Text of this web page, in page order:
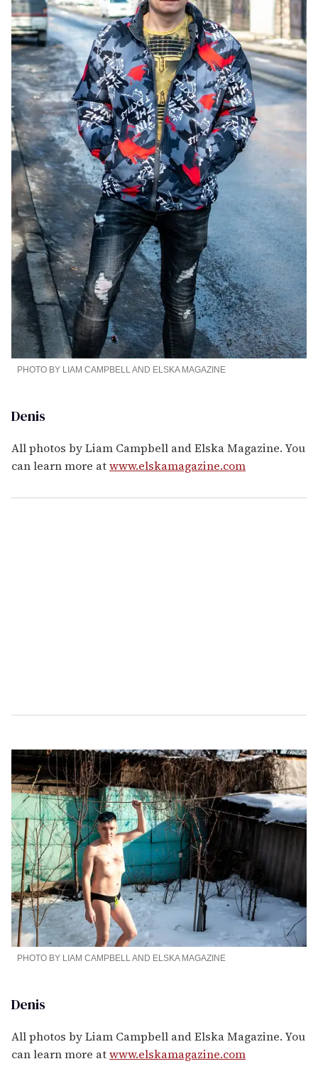
Denis
PHOTO BY LIAM CAMPBELL AND ELSKA MAGAZINE
All photos by Liam Campbell and Elska Magazine. You
can learn more atwww.elskamagazine.com
Denis
PHOTO BY LIAM CAMPBELL AND ELSKA MAGAZINE
All photos by Liam Campbell and Elska Magazine. You
can learn more atwww.elskamagazine.com